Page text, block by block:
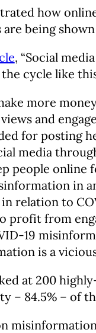
how
are being
, “Social
cycle like
more
and
for posting
media
people online
in
relation to
profit from
19
is a
at 200
– 84.5% – of